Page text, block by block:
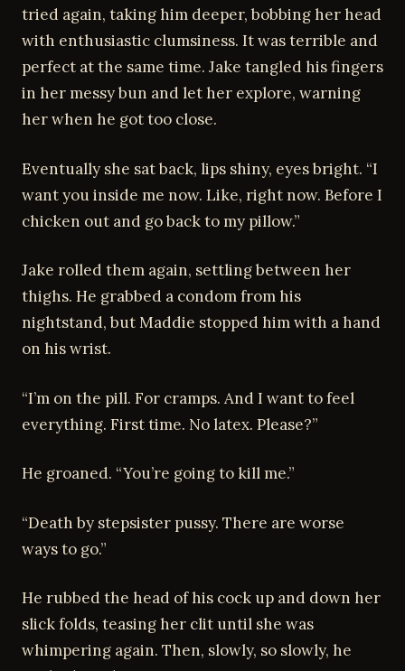
tried again, taking him deeper, bobbing her head
with enthusiastic clumsiness. It was terrible and
perfect at the same time. Jake tangled his fingers
in her messy bun and let her explore, warning
her when he got too close.
Eventually she sat back, lips shiny, eyes bright. “I
want you inside me now. Like, right now. Before I
chicken out and go back to my pillow.”
Jake rolled them again, settling between her
thighs. He grabbed a condom from his
nightstand, but Maddie stopped him with a hand
on his wrist.
“I’m on the pill. For cramps. And I want to feel
everything. First time. No latex. Please?”
He groaned. “You’re going to kill me.”
“Death by stepsister pussy. There are worse
ways to go.”
He rubbed the head of his cock up and down her
slick folds, teasing her clit until she was
whimpering again. Then, slowly, so slowly, he